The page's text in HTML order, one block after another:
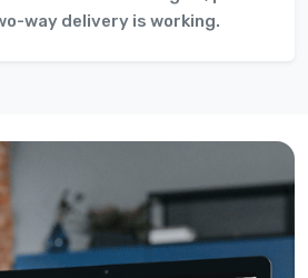
way delivery is working.